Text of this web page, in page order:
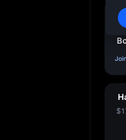
to